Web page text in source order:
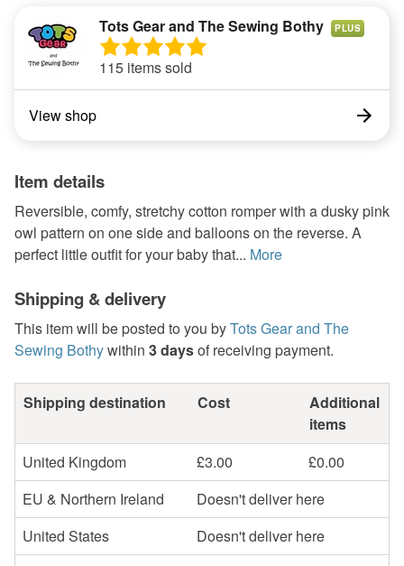
Tots Gear and The Sewing Bothy PLUS
115 items sold
View shop
Item details
Reversible, comfy, stretchy cotton romper with a dusky pink
owl pattern on one side and balloons on the reverse. A
perfect little outfit for your baby that... More
Shipping & delivery
This item will be posted to you byTots Gear and The
Sewing Bothywithin 3 daysof receiving payment.
Shipping destination Cost
Additional
items
United Kingdom
£3.00
£0.00
EU & Northern Ireland
Doesn't deliver here
United States
Doesn't deliver here